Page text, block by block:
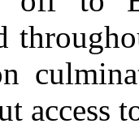
access